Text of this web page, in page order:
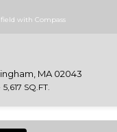
with Compass
MA 02043
5,617 SQ.FT.